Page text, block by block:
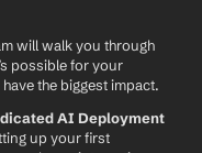
will walk you through
possible for your
the biggest impact.
AI Deployment
up your first